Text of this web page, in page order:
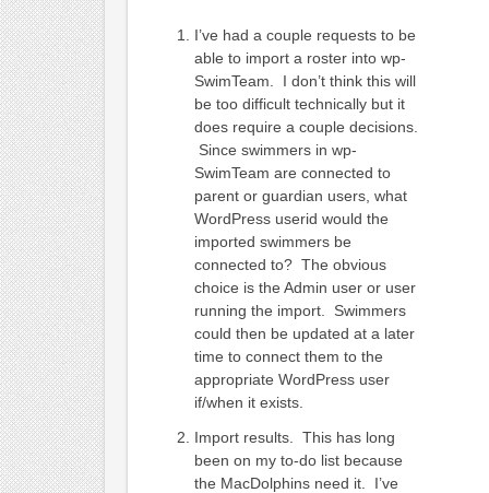
I’ve had a couple requests to be
able to import a roster into wp-
SwimTeam. I don’t think this will
be too difficult technically but it
does require a couple decisions.
Since swimmers in wp-
SwimTeam are connected to
parent or guardian users, what
WordPress userid would the
imported swimmers be
connected to? The obvious
choice is the Admin user or user
running the import. Swimmers
could then be updated at a later
time to connect them to the
appropriate WordPress user
if/when it exists.
Import results. This has long
been on my to-do list because
the MacDolphins need it. I’ve